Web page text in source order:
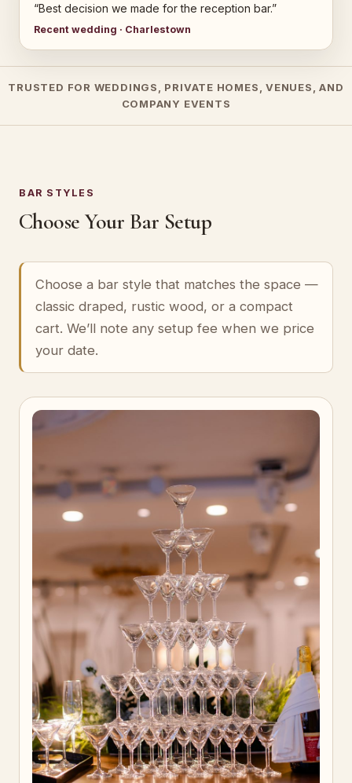
“Best decision we made for the reception bar.”
Recent wedding · Charlestown
TRUSTED FOR WEDDINGS, PRIVATE HOMES, VENUES, AND
COMPANY EVENTS
BAR STYLES
Choose Your Bar Setup
Choose a bar style that matches the space —
classic draped, rustic wood, or a compact
cart. We’ll note any setup fee when we price
your date.